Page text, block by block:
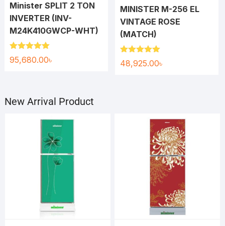
Minister SPLIT 2 TON
INVERTER (INV-
M24K410GWCP-WHT)
Rated 5.00
out of 5
95,680.00৳
MINISTER M-256 EL
VINTAGE ROSE
(MATCH)
Rated5.00
out of 5
48,925.00৳
New Arrival Product